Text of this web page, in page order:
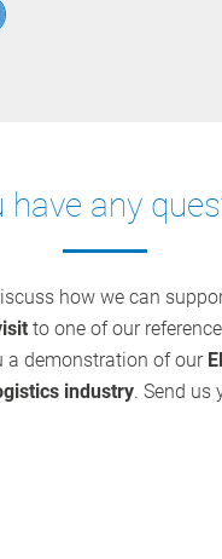
have any
how we can
to one of our
a demonstration of our
industry. Send us